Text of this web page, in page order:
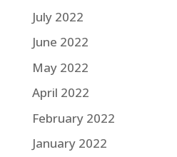
July 2022
June 2022
May 2022
April 2022
February 2022
January 2022